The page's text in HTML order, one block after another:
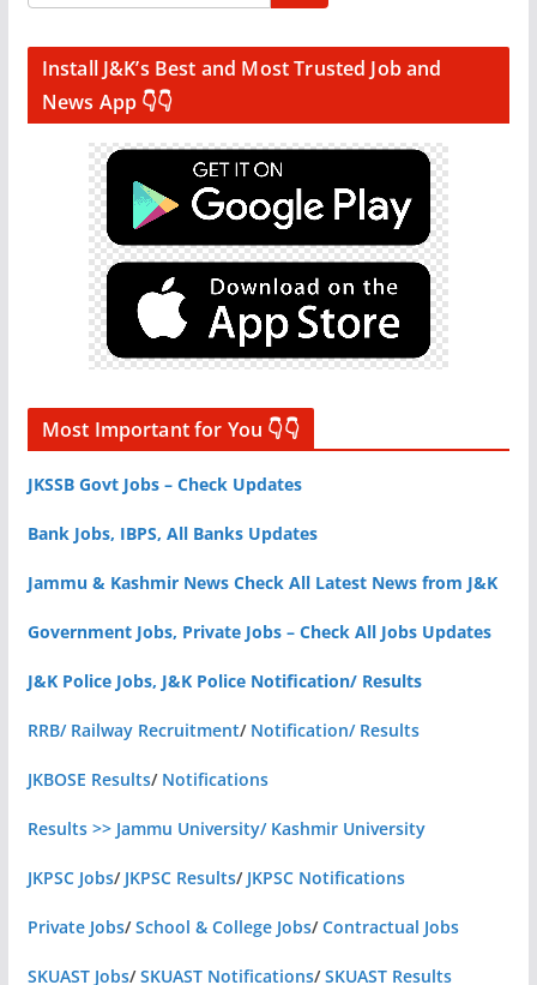
Install J&K’s Best and Most Trusted Job and
News App 👇👇
Most Important for You 👇👇
JKSSB Govt Jobs – Check Updates
Bank Jobs, IBPS, All Banks Updates
Jammu & Kashmir News Check All Latest News from J&K
Government Jobs, Private Jobs – Check All Jobs Updates
J&K Police Jobs, J&K Police Notification/ Results
RRB/ Railway Recruitment/ Notification/ Results
JKBOSE Results/ Notifications
Results >> Jammu University/ Kashmir University
JKPSC Jobs/ JKPSC Results/ JKPSC Notifications
Private Jobs/School & College Jobs/Contractual Jobs
SKUAST Jobs/SKUAST Notifications/SKUAST Results